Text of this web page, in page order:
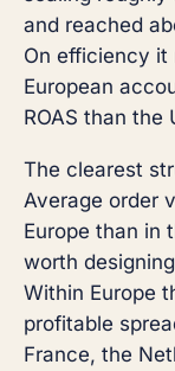
and reached
On efficiency it
European
ROAS than the
The clearest
Average order
Europe than in
worth
Within Europe
profitable
France, the